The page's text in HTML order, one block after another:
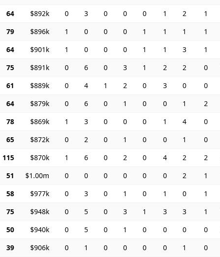
64 $892k 0 3 0 0 0 1 2 1
79 $896k 1 0 0 0 1 1 1 1
64 $901k 1 0 0 0 1 1 3 1
75 $891k 0 6 0 3 1 2 2 0
61 $889k 0 4 1 2 0 3 0 0
64 $879k 0 6 0 1 0 0 1 2
78 $869k 1 3 0 0 0 1 4 0
65 $872k 0 2 0 1 0 0 1 0
115 $870k 1 6 0 2 0 4 2 2
51 $1.00m 0 0 0 0 0 0 2 1
58 $977k 0 3 0 1 0 1 0 1
75 $948k 0 5 0 3 1 3 3 1
50 $940k 0 5 0 1 0 0 0 0
39 $906k 0 1 0 0 0 0 1 0